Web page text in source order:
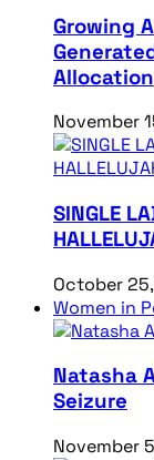
Growing
Allocation
November
SINGLE
October
Women in
Natasha
Seizure
November